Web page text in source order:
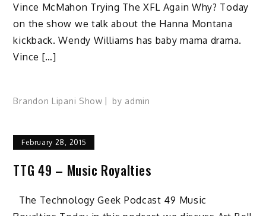
Vince McMahon Trying The XFL Again Why? Today
on the show we talk about the Hanna Montana
kickback. Wendy Williams has baby mama drama.
Vince […]
Brandon Lipani Show by admin
February 28, 2015
TTG 49 – Music Royalties
The Technology Geek Podcast 49 Music